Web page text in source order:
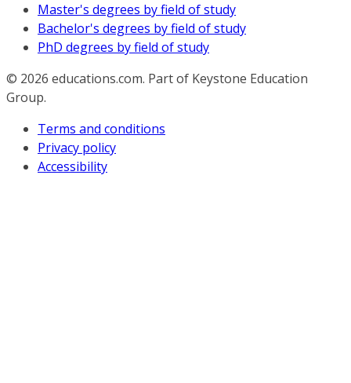
Master's degrees by field of study
Bachelor's degrees by field of study
PhD degrees by field of study
© 2026 educations.com. Part of Keystone Education
Group.
Terms and conditions
Privacy policy
Accessibility